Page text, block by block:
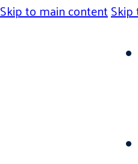
Skip to main content